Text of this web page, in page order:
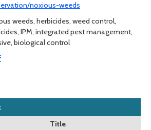
noxious-weeds
weeds, herbicides, weed control,
IPM, integrated pest management,
biological control
Title